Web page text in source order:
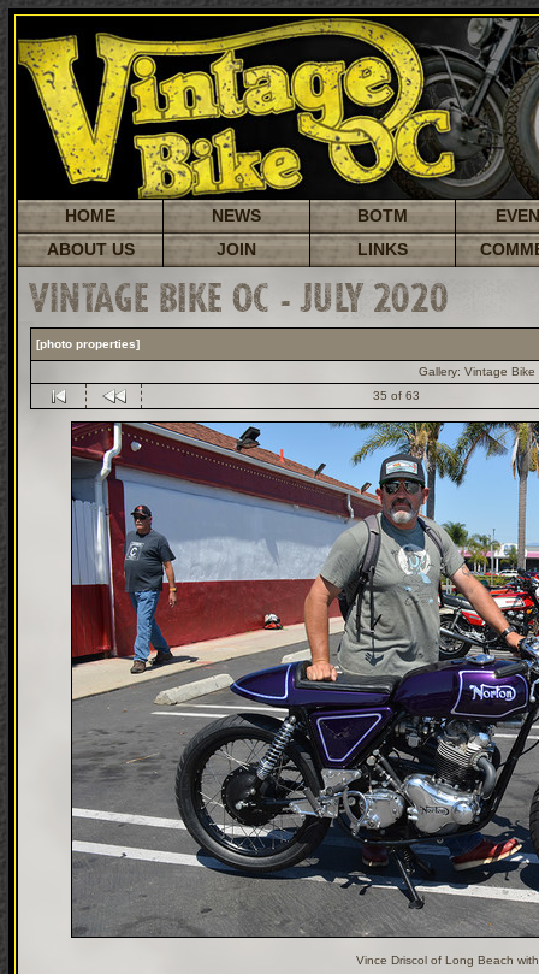
HOME NEWS BOTM
ABOUT US
JOIN LINKS
VINTAGE BIKE OC - JULY 2020
[photo properties]
Gallery: Vintage
35 of 63
Vince Driscol of Long Beach